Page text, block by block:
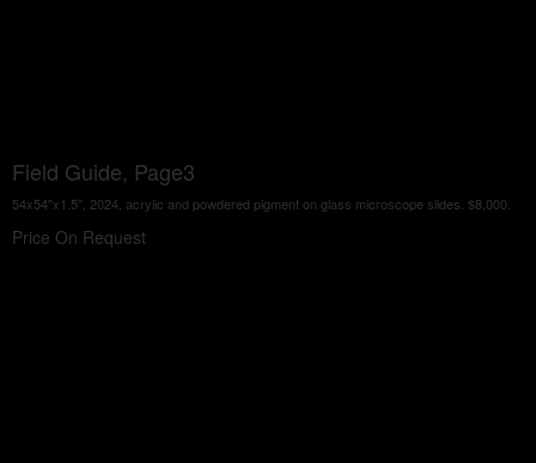
Field Guide, Page3
54x54"x1.5", 2024, acrylic and powdered pigment on glass microscope slides. $8,000.
Price On Request